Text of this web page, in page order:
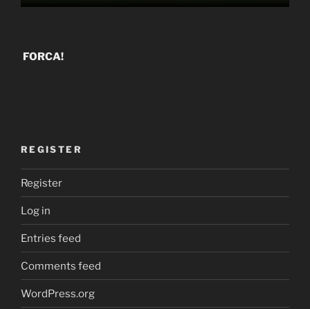
FORCA!
REGISTER
Register
Log in
Entries feed
Comments feed
WordPress.org